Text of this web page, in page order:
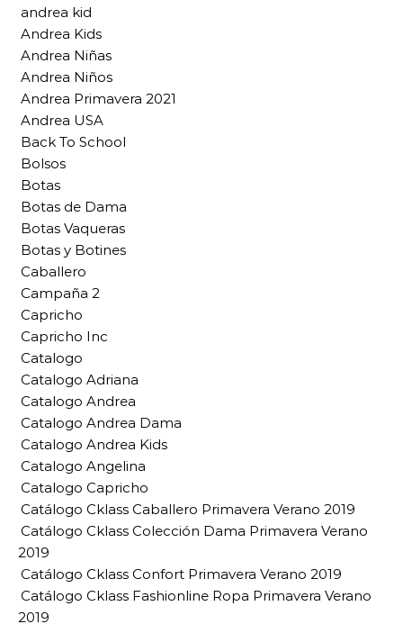
andrea kid
Andrea Kids
Andrea Niñas
Andrea Niños
Andrea Primavera 2021
Andrea USA
Back To School
Bolsos
Botas
Botas de Dama
Botas Vaqueras
Botas y Botines
Caballero
Campaña 2
Capricho
Capricho Inc
Catalogo
Catalogo Adriana
Catalogo Andrea
Catalogo Andrea Dama
Catalogo Andrea Kids
Catalogo Angelina
Catalogo Capricho
Catálogo Cklass Caballero Primavera Verano 2019
Catálogo Cklass Colección Dama Primavera Verano
2019
Catálogo Cklass Confort Primavera Verano 2019
Catálogo Cklass Fashionline Ropa Primavera Verano
2019